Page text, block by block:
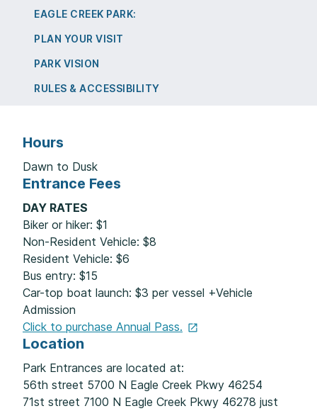
EAGLE CREEK PARK:
PLAN YOUR VISIT
PARK VISION
RULES & ACCESSIBILITY
Hours
Dawn to Dusk
Entrance Fees
DAY RATES
Biker or hiker: $1
Non-Resident Vehicle: $8
Resident Vehicle: $6
Bus entry: $15
Car-top boat launch: $3 per vessel +Vehicle
Admission
Click to purchase Annual Pass.
Location
Park Entrances are located at:
56th street 5700 N Eagle Creek Pkwy 46254
71st street 7100 N Eagle Creek Pkwy 46278 just